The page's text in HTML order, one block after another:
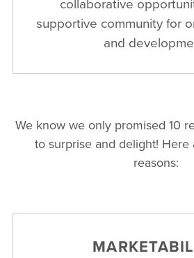
supportive community for
and
We know we only promised 10
to surprise and delight! Here
reasons: